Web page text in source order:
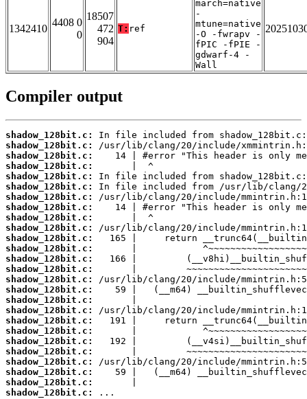
1342410
4408 0
0
18507
472
904
T: ref
march=native
-
mtune=native
-O -fwrapv -
fPIC -fPIE -
gdwarf-4 -
Wall
Compiler output
shadow_128bit.c:
shadow_128bit.c:
shadow_128bit.c:
shadow_128bit.c:
shadow_128bit.c:
shadow_128bit.c:
shadow_128bit.c:
shadow_128bit.c:
shadow_128bit.c:
shadow_128bit.c:
shadow_128bit.c:
shadow_128bit.c:
shadow_128bit.c:
shadow_128bit.c:
shadow_128bit.c:
shadow_128bit.c:
shadow_128bit.c:
shadow_128bit.c:
shadow_128bit.c:
shadow_128bit.c:
shadow_128bit.c:
shadow_128bit.c:
shadow_128bit.c:
shadow_128bit.c:
shadow_128bit.c:
shadow_128bit.c:
...